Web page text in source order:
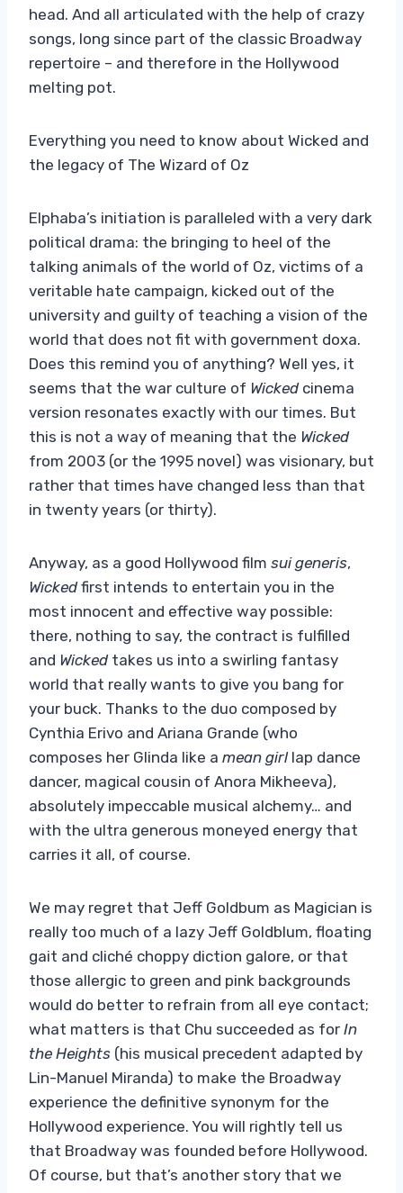
head. And all articulated with the help of crazy
songs, long since part of the classic Broadway
repertoire – and therefore in the Hollywood
melting pot.
Everything you need to know about Wicked and
the legacy of The Wizard of Oz
Elphaba’s initiation is paralleled with a very dark
political drama: the bringing to heel of the
talking animals of the world of Oz, victims of a
veritable hate campaign, kicked out of the
university and guilty of teaching a vision of the
world that does not fit with government doxa.
Does this remind you of anything? Well yes, it
seems that the war culture of Wickedcinema
version resonates exactly with our times. But
this is not a way of meaning that the Wicked
from 2003 (or the 1995 novel) was visionary, but
rather that times have changed less than that
in twenty years (or thirty).
Anyway, as a good Hollywood film sui generis,
Wickedfirst intends to entertain you in the
most innocent and effective way possible:
there, nothing to say, the contract is fulfilled
and Wickedtakes us into a swirling fantasy
world that really wants to give you bang for
your buck. Thanks to the duo composed by
Cynthia Erivo and Ariana Grande (who
composes her Glinda like a mean girllap dance
dancer, magical cousin of Anora Mikheeva),
absolutely impeccable musical alchemy… and
with the ultra generous moneyed energy that
carries it all, of course.
We may regret that Jeff Goldbum as Magician is
really too much of a lazy Jeff Goldblum, floating
gait and cliché choppy diction galore, or that
those allergic to green and pink backgrounds
would do better to refrain from all eye contact;
what matters is that Chu succeeded as for In
the Heights (his musical precedent adapted by
Lin-Manuel Miranda) to make the Broadway
experience the definitive synonym for the
Hollywood experience. You will rightly tell us
that Broadway was founded before Hollywood.
Of course, but that’s another story that we